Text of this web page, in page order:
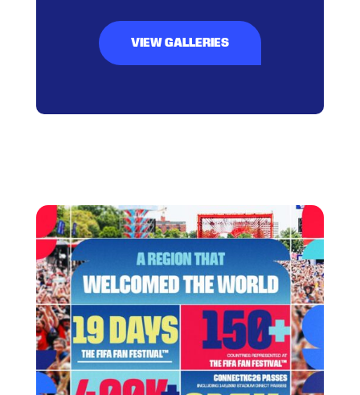
VIEW GALLERIES